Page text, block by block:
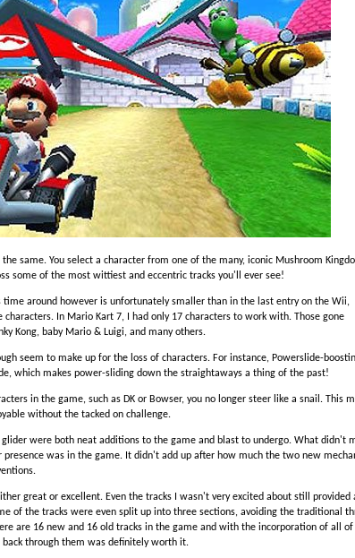
same. You select a character from one of the many, iconic Mushroom
some of the most wittiest and eccentric tracks you'll ever see!
around however is unfortunately smaller than in the last entry on the Wii,
In Mario Kart 7, I had only 17 characters to work with. Those gone
Kong, baby Mario & Luigi, and many others.
seem to make up for the loss of characters. For instance, Powerslide-
which makes power-sliding down the straightaways a thing of the past!
in the game, such as DK or Bowser, you no longer steer like a snail. This
without the tacked on challenge.
were both neat additions to the game and blast to undergo. What didn't
was in the game. It didn't add up after how much the two new
great or excellent. Even the tracks I wasn't very excited about still provided
of the tracks were even split up into three sections, avoiding the traditional
are 16 new and 16 old tracks in the game and with the incorporation of all of
through them was definitely worth it.